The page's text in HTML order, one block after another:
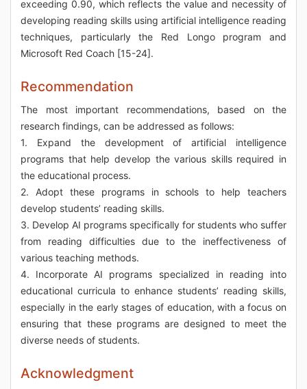
exceeding 0.90, which reflects the value and necessity of
developing reading skills using artificial intelligence reading
techniques, particularly the Red Longo program and
Microsoft Red Coach [15-24].
Recommendation
The most important recommendations, based on the
research findings, can be addressed as follows:
1. Expand the development of artificial intelligence
programs that help develop the various skills required in
the educational process.
2. Adopt these programs in schools to help teachers
develop students’ reading skills.
3. Develop AI programs specifically for students who suffer
from reading difficulties due to the ineffectiveness of
various teaching methods.
4. Incorporate AI programs specialized in reading into
educational curricula to enhance students’ reading skills,
especially in the early stages of education, with a focus on
ensuring that these programs are designed to meet the
diverse needs of students.
Acknowledgment